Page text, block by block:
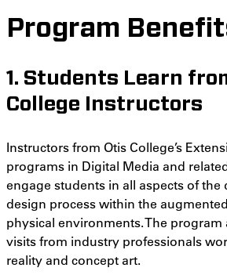
Program
1. Students Learn
College Instructors
Instructors from Otis College’s
programs in Digital Media and
engage students in all aspects of
design process within the
physical environments. The
visits from industry professionals
reality and concept art.